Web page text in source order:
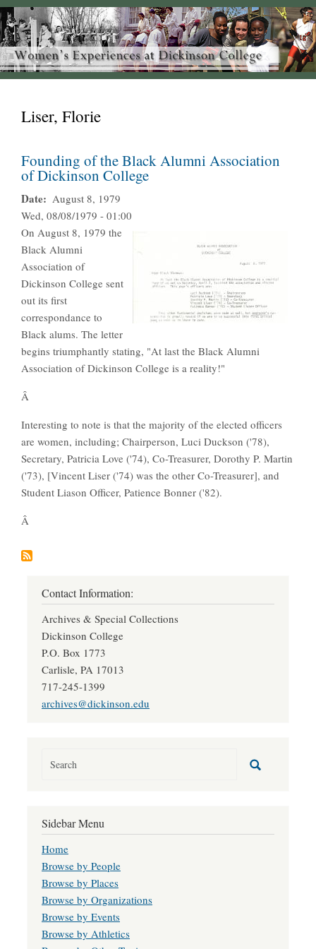
Liser, Florie
Founding of the Black Alumni Association
of Dickinson College
Date
August 8, 1979
Wed, 08/08/1979 - 01:00
On August 8, 1979 the
Black Alumni
Association of
Dickinson College sent
out its first
correspondance to
Black alums. The letter
begins triumphantly stating, "At last the Black Alumni
Association of Dickinson College is a reality!"
Â
Interesting to note is that the majority of the elected officers
are women, including; Chairperson, Luci Duckson ('78),
Secretary, Patricia Love ('74), Co-Treasurer, Dorothy P. Martin
('73), [Vincent Liser ('74) was the other Co-Treasurer], and
Student Liason Officer, Patience Bonner ('82).
Â
Contact Information:
Archives & Special Collections
Dickinson College
P.O. Box 1773
Carlisle, PA 17013
717-245-1399
archives@dickinson.edu
Sidebar Menu
Home
Browse by People
Browse by Places
Browse by Organizations
Browse by Events
Browse by Athletics